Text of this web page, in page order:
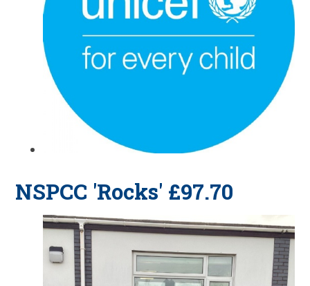
NSPCC 'Rocks' £97.70